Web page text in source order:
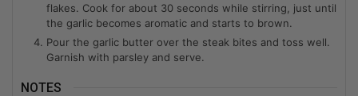
flakes. Cook for about 30 seconds while stirring, just until
the garlic becomes aromatic and starts to brown.
Pour the garlic butter over the steak bites and toss well.
Garnish with parsley and serve.
NOTES